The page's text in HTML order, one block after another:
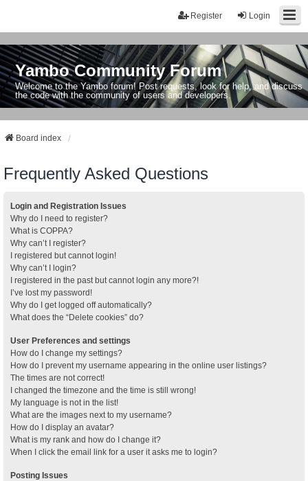
Login
Register
Yambo Community Forum
Welcome to the Yambo forum! Post requests, look for help, and discuss
the code with the community of users and developers.
Board index
Frequently Asked Questions
Login and Registration Issues
Why do I need to register?
What is COPPA?
Why can’t I register?
I registered but cannot login!
Why can’t I login?
I registered in the past but cannot login any more?!
I’ve lost my password!
Why do I get logged off automatically?
What does the “Delete cookies” do?
User Preferences and settings
How do I change my settings?
How do I prevent my username appearing in the online user listings?
The times are not correct!
I changed the timezone and the time is still wrong!
My language is not in the list!
What are the images next to my username?
How do I display an avatar?
What is my rank and how do I change it?
When I click the email link for a user it asks me to login?
Posting Issues